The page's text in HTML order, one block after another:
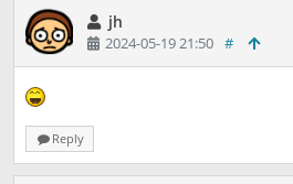
jh
2024-05-19 21:50 #
Reply